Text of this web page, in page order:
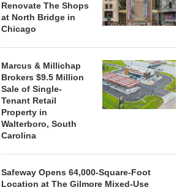
Renovate The Shops
at North Bridge in
Chicago
Marcus & Millichap
Brokers $9.5 Million
Sale of Single-
Tenant Retail
Property in
Walterboro, South
Carolina
Safeway Opens 64,000-Square-Foot
Location at The Gilmore Mixed-Use